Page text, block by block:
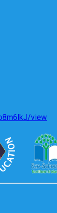
view